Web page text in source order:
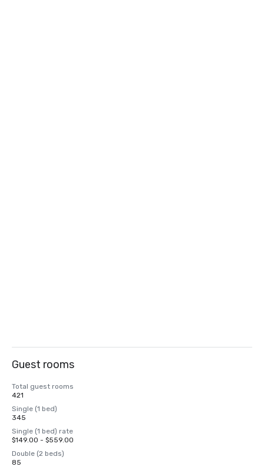
Guest rooms
Total guest rooms
421
Single (1 bed)
345
Single (1 bed) rate
$149.00 - $559.00
Double (2 beds)
85